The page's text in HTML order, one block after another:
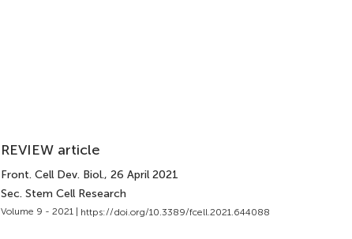
REVIEW article
Front. Cell Dev. Biol., 26 April 2021
Sec. Stem Cell Research
Volume 9 - 2021 | https://doi.org/10.3389/fcell.2021.644088